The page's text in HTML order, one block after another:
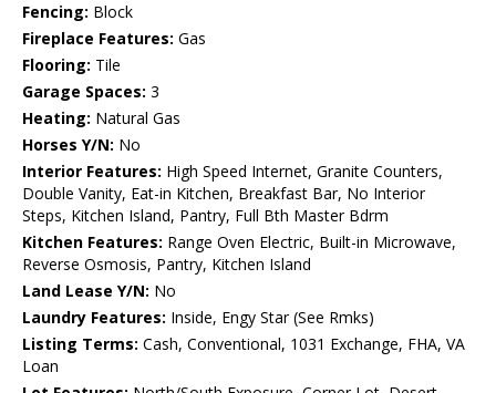
Fencing: Block
Fireplace Features: Gas
Flooring: Tile
Garage Spaces: 3
Heating: Natural Gas
Horses Y/N: No
Interior Features: High Speed Internet, Granite Counters,
Double Vanity, Eat-in Kitchen, Breakfast Bar, No Interior
Steps, Kitchen Island, Pantry, Full Bth Master Bdrm
Kitchen Features: Range Oven Electric, Built-in Microwave,
Reverse Osmosis, Pantry, Kitchen Island
Land Lease Y/N: No
Laundry Features: Inside, Engy Star (See Rmks)
Listing Terms: Cash, Conventional, 1031 Exchange, FHA, VA
Loan